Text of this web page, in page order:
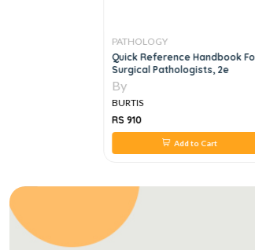
PATHOLOGY
Quick Reference Handbook For
Surgical Pathologists, 2e
By
BURTIS
RS 910
Add to Cart